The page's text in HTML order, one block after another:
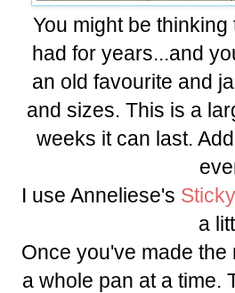
You might be
had for years...and
an old favourite and
and sizes. This is a
weeks it can last.
I use Anneliese's
a
Once you've made
a whole pan at a time.